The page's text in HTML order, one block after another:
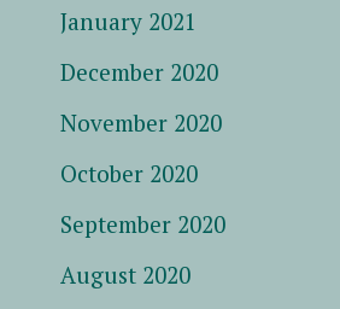
January 2021
December 2020
November 2020
October 2020
September 2020
August 2020